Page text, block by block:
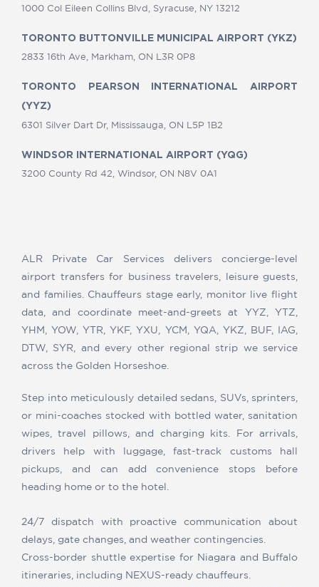
1000 Col Eileen Collins Blvd, Syracuse, NY 13212
TORONTO BUTTONVILLE MUNICIPAL AIRPORT (YKZ)
2833 16th Ave, Markham, ON L3R 0P8
TORONTO PEARSON INTERNATIONAL AIRPORT
(YYZ)
6301 Silver Dart Dr, Mississauga, ON L5P 1B2
WINDSOR INTERNATIONAL AIRPORT (YQG)
3200 County Rd 42, Windsor, ON N8V 0A1
ALR Private Car Services delivers concierge-level
airport transfers for business travelers, leisure guests,
and families. Chauffeurs stage early, monitor live flight
data, and coordinate meet-and-greets at YYZ, YTZ,
YHM, YOW, YTR, YKF, YXU, YCM, YQA, YKZ, BUF, IAG,
DTW, SYR, and every other regional strip we service
across the Golden Horseshoe.
Step into meticulously detailed sedans, SUVs, sprinters,
or mini-coaches stocked with bottled water, sanitation
wipes, travel pillows, and charging kits. For arrivals,
drivers help with luggage, fast-track customs hall
pickups, and can add convenience stops before
heading home or to the hotel.
24/7 dispatch with proactive communication about
delays, gate changes, and weather contingencies.
Cross-border shuttle expertise for Niagara and Buffalo
itineraries, including NEXUS-ready chauffeurs.